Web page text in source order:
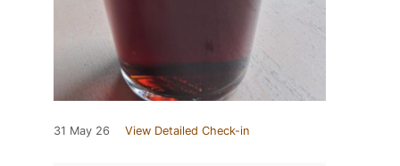
31 May 26 View Detailed Check-in